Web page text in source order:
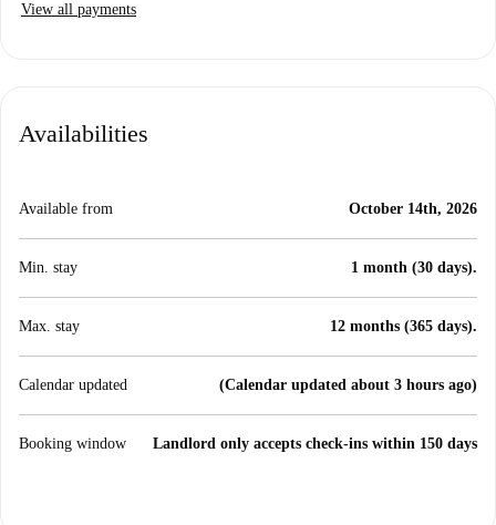
View all payments
Availabilities
Available from October 14th, 2026
Min. stay 1 month (30 days).
Max. stay 12 months (365 days).
Calendar updated (Calendar updated about 3 hours ago)
Booking window Landlord only accepts check-ins within 150 days